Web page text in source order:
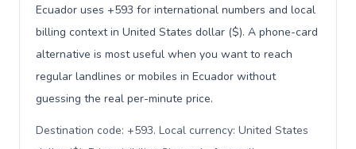
Ecuador uses +593 for international numbers and local
billing context in United States dollar ($). A phone-card
alternative is most useful when you want to reach
regular landlines or mobiles in Ecuador without
guessing the real per-minute price.
Destination code: +593. Local currency: United States